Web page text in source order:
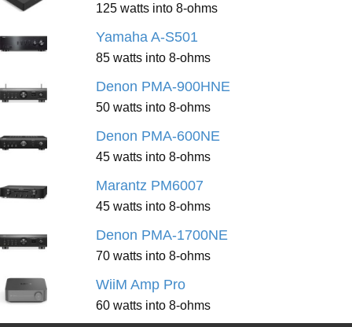
125 watts into 8-ohms
Yamaha A-S501
85 watts into 8-ohms
Denon PMA-900HNE
50 watts into 8-ohms
Denon PMA-600NE
45 watts into 8-ohms
Marantz PM6007
45 watts into 8-ohms
Denon PMA-1700NE
70 watts into 8-ohms
WiiM Amp Pro
60 watts into 8-ohms